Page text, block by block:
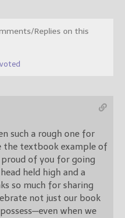
Replies on this
such a rough one for
the textbook example of
proud of you for going
held high and a
so much for sharing
not just our book
when we